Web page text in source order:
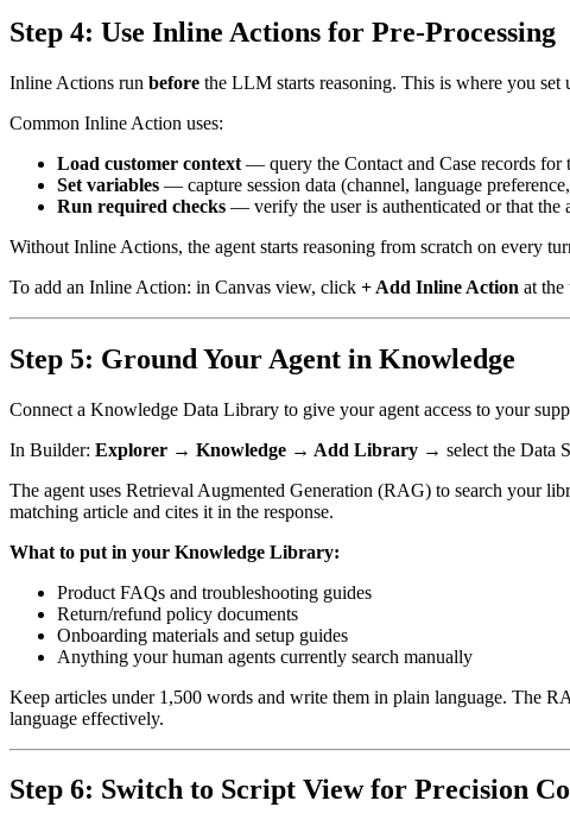
Step 4: Use Inline Actions for Pre-Processing
Inline Actions run before the LLM starts reasoning. This is where you set
Common Inline Action uses:
Load customer context — query the Contact and Case records for
Set variables — capture session data (channel, language
Run required checks — verify the user is authenticated or that the
Without Inline Actions, the agent starts reasoning from scratch on every
To add an Inline Action: in Canvas view, click + Add Inline Action at
Step 5: Ground Your Agent in Knowledge
Connect a Knowledge Data Library to give your agent access to your
In Builder: Explorer → Knowledge → Add Library → select the Data
The agent uses Retrieval Augmented Generation (RAG) to search your
matching article and cites it in the response.
What to put in your Knowledge Library:
Product FAQs and troubleshooting guides
Return/refund policy documents
Onboarding materials and setup guides
Anything your human agents currently search manually
Keep articles under 1,500 words and write them in plain language. The
language effectively.
Step 6: Switch to Script View for Precision